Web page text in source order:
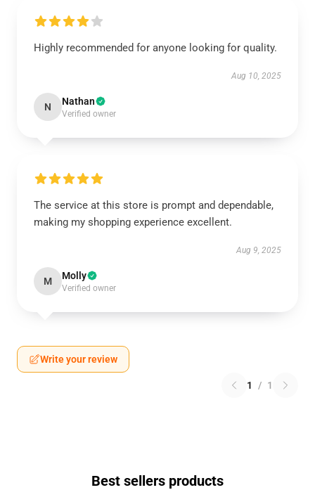
Highly recommended for anyone looking for quality.
Aug 10, 2025
N Nathan
Verified owner
The service at this store is prompt and dependable,
making my shopping experience excellent.
Aug 9, 2025
M Molly
Verified owner
Write your review
1 / 1
Best sellers products